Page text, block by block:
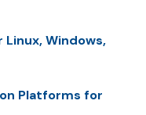
Windows,
Platforms for